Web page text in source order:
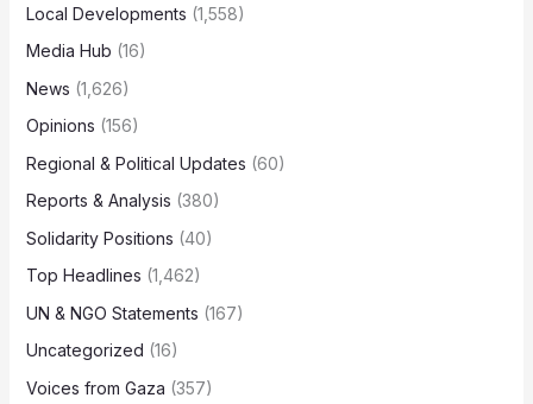
Local Developments (1,558)
Media Hub (16)
News (1,626)
Opinions (156)
Regional & Political Updates (60)
Reports & Analysis (380)
Solidarity Positions (40)
Top Headlines (1,462)
UN & NGO Statements (167)
Uncategorized (16)
Voices from Gaza (357)